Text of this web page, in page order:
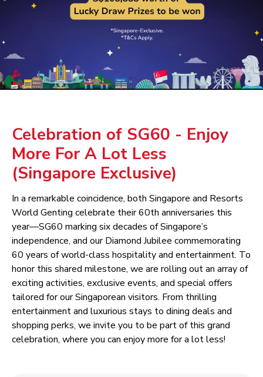
Celebration of SG60 - Enjoy
More For A Lot Less
(Singapore Exclusive)
In a remarkable coincidence, both Singapore and Resorts
World Genting celebrate their 60th anniversaries this
year—SG60 marking six decades of Singapore’s
independence, and our Diamond Jubilee commemorating
60 years of world-class hospitality and entertainment. To
honor this shared milestone, we are rolling out an array of
exciting activities, exclusive events, and special offers
tailored for our Singaporean visitors. From thrilling
entertainment and luxurious stays to dining deals and
shopping perks, we invite you to be part of this grand
celebration, where you can enjoy more for a lot less!